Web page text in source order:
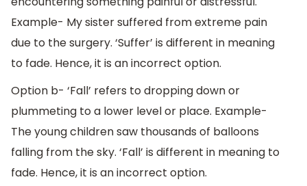
Example- My sister suffered from extreme pain
due to the surgery. ‘Suffer’ is different in meaning
to fade. Hence, it is an incorrect option.
Option b- ‘Fall’ refers to dropping down or
plummeting to a lower level or place. Example-
The young children saw thousands of balloons
falling from the sky. ‘Fall’ is different in meaning to
fade. Hence, it is an incorrect option.